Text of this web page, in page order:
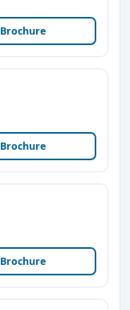
Brochure
Brochure
Brochure